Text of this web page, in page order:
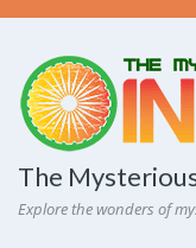
The
Explore the wonders of